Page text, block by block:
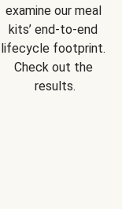
examine our meal
kits’ end-to-end
lifecycle footprint.
Check out the
results.